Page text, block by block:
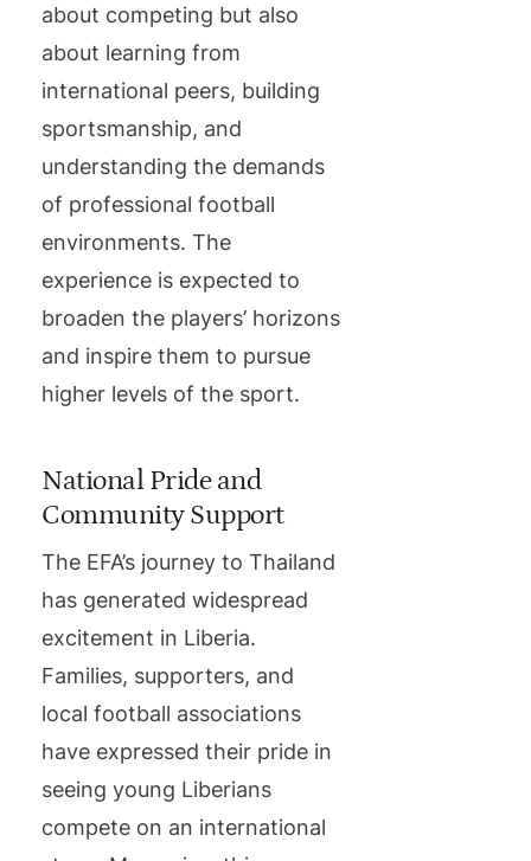
about competing but also
about learning from
international peers, building
sportsmanship, and
understanding the demands
of professional football
environments. The
experience is expected to
broaden the players’ horizons
and inspire them to pursue
higher levels of the sport.
National Pride and
Community Support
The EFA’s journey to Thailand
has generated widespread
excitement in Liberia.
Families, supporters, and
local football associations
have expressed their pride in
seeing young Liberians
compete on an international